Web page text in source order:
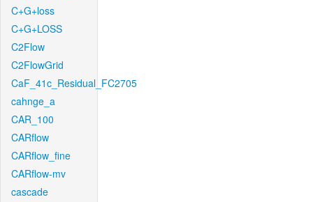
C+G+loss
C+G+LOSS
C2Flow
C2FlowGrid
CaF_41c_Residual_FC2705
cahnge_a
CAR_100
CARflow
CARflow_fine
CARflow-mv
cascade